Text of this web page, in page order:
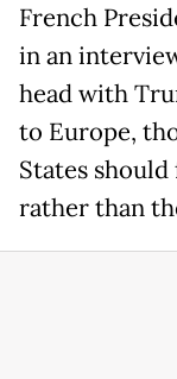
French
in an
head with
to Europe,
States
rather than